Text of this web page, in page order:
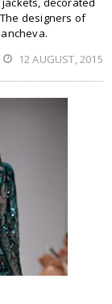
designers of
12 AUGUST, 2015